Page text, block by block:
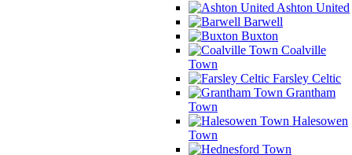
Ashton United
Barwell
Buxton
Coalville
Town
Farsley Celtic
Grantham
Town
Halesowen
Town